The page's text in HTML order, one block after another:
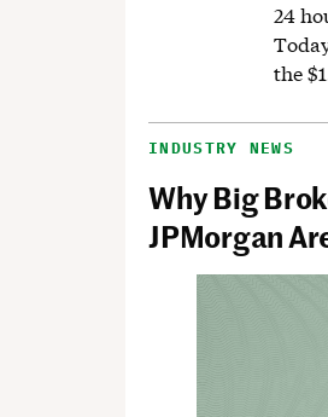
24
the
INDUSTRY NEWS
Why Big
JPMorgan